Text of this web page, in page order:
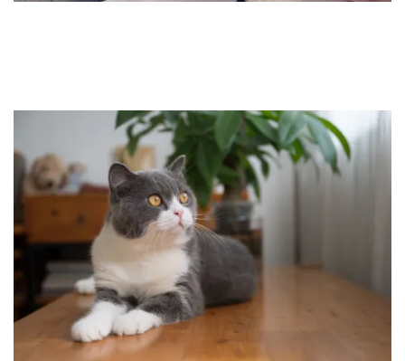
FEATURES
PET FRIENDLY
GALLERY
LOCATION